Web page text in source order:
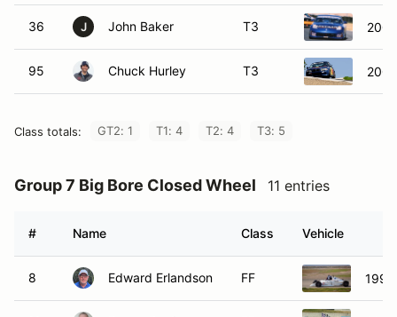
36 J John Baker T3
95 Chuck Hurley T3
Class totals: GT2: 1 T1: 4 T2: 4 T3: 5
Group 7 Big Bore Closed Wheel 11 entries
# Name Class Vehicle
8 Edward Erlandson FF 1993